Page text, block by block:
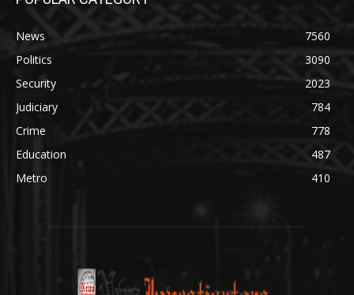
News
7560
Politics
3090
Security
2023
Judiciary
784
Crime
778
Education
487
Metro
410